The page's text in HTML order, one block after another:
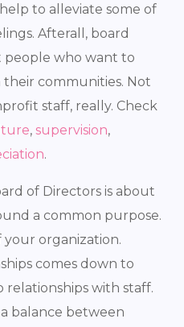
to alleviate some of
Afterall, board
people who want to
their communities. Not
staff, really. Check
, supervision,
.
of Directors is about
a common purpose.
your organization.
comes down to
relationships with staff.
balance between